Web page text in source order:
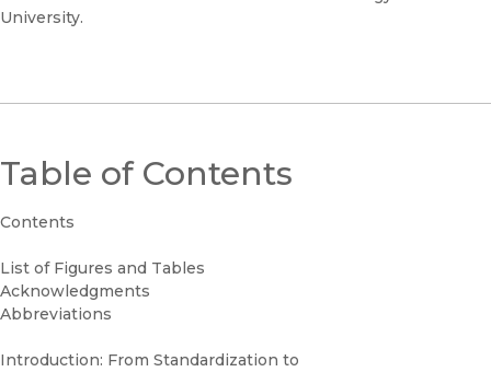
University.
Table of Contents
Contents
List of Figures and Tables
Acknowledgments
Abbreviations
Introduction: From Standardization to